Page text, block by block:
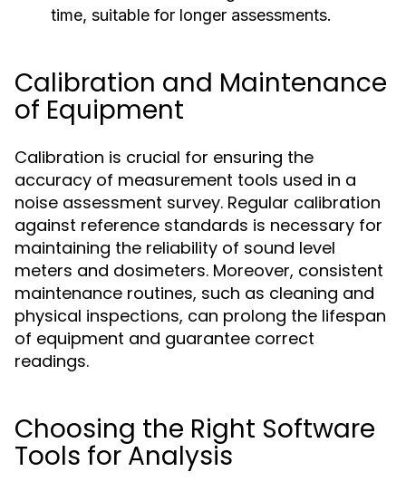
time, suitable for longer assessments.
Calibration and Maintenance
of Equipment
Calibration is crucial for ensuring the
accuracy of measurement tools used in a
noise assessment survey. Regular calibration
against reference standards is necessary for
maintaining the reliability of sound level
meters and dosimeters. Moreover, consistent
maintenance routines, such as cleaning and
physical inspections, can prolong the lifespan
of equipment and guarantee correct
readings.
Choosing the Right Software
Tools for Analysis